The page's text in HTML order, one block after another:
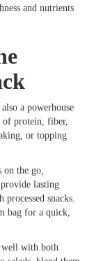
and nutrients
a powerhouse
of protein, fiber,
or topping
the go,
lasting
snacks.
bag for a quick,
well with both